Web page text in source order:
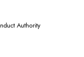
Authority